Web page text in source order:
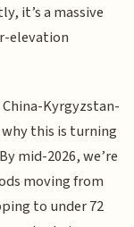
it’s a massive
elevation
Kyrgyzstan-
this is turning
mid-2026, we’re
moving from
to under 72